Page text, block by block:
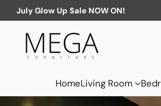
HomeLiving Room
July Glow Up Sale NOW ON!